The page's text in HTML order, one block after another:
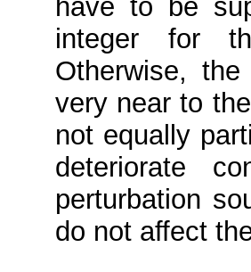
have to be
integer for
Otherwise,
very near to
not equally
deteriorate
perturbation
do not affect